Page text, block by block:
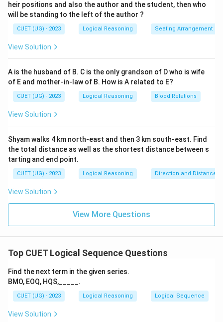
heir positions and also the author and the student, then who
will be standing to the left of the author ?
CUET (UG) - 2023 Logical Reasoning Seating Arrangement
View Solution
A is the husband of B. C is the only grandson of D who is wife
of E and mother-in-law of B. How is A related to E?
CUET (UG) - 2023 Logical Reasoning Blood Relations
View Solution
Shyam walks 4 km north-east and then 3 km south-east. Find
the total distance as well as the shortest distance between s
tarting and end point.
CUET (UG) - 2023 Logical Reasoning Direction and Distance
View Solution
View More Questions
Top CUET Logical Sequence Questions
Find the next term in the given series.
BMO, EOQ, HQS,_____.
CUET (UG) - 2023 Logical Reasoning Logical Sequence
View Solution